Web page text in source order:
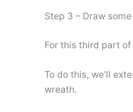
Step 3 – Draw
For this third part
To do this, we’ll
wreath.